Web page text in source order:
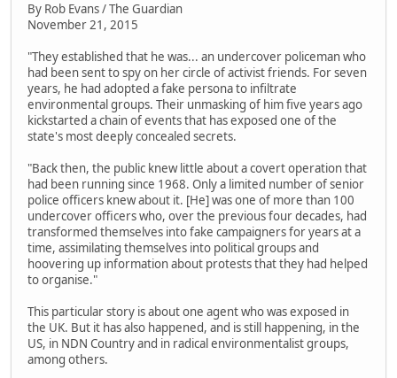
By Rob Evans / The Guardian
November 21, 2015
"They established that he was... an undercover policeman who
had been sent to spy on her circle of activist friends. For seven
years, he had adopted a fake persona to infiltrate
environmental groups. Their unmasking of him five years ago
kickstarted a chain of events that has exposed one of the
state's most deeply concealed secrets.
"Back then, the public knew little about a covert operation that
had been running since 1968. Only a limited number of senior
police officers knew about it. [He] was one of more than 100
undercover officers who, over the previous four decades, had
transformed themselves into fake campaigners for years at a
time, assimilating themselves into political groups and
hoovering up information about protests that they had helped
to organise."
This particular story is about one agent who was exposed in
the UK. But it has also happened, and is still happening, in the
US, in NDN Country and in radical environmentalist groups,
among others.